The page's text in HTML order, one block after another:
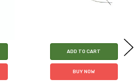
ADD TO CART
BUY NOW